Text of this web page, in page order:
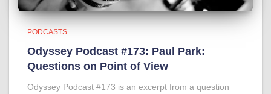
PODCASTS
Odyssey Podcast #173: Paul Park:
Questions on Point of View
Odyssey Podcast #173 is an excerpt from a question